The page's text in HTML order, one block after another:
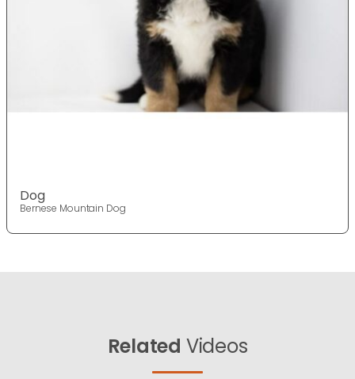
Dog
Bernese Mountain Dog
Related Videos